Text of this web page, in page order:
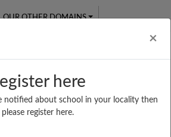
×
here
notified about school in your locality then
please register here.
OUR OTHER DOMAINS
Online
LIVE CLASSES
Test Series